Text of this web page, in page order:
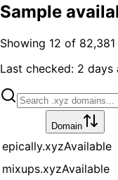
Sample
Showing 12 of 82,381
Last checked: 2 days
Domain
epically.xyzAvailable
mixups.xyzAvailable